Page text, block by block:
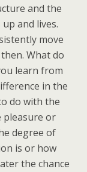
and the
and lives.
move
What do
learn from
in the
do with the
pleasure or
degree of
is or how
the chance